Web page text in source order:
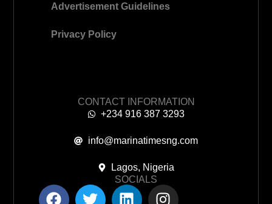
Advertisement Guidelines
Privacy Policy
CONTACT INFORMATION
+234 916 387 3293
info@marinatimesng.com
Lagos, Nigeria
SOCIALS